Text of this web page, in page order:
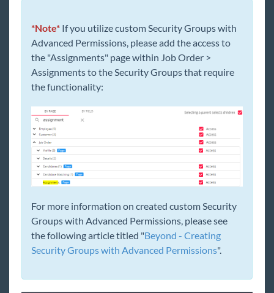
*Note* If you utilize custom Security Groups with
Advanced Permissions, please add the access to
the "Assignments" page within Job Order >
Assignments to the Security Groups that require
the functionality:
For more information on created custom Security
Groups with Advanced Permissions, please see
the following article titled "Beyond - Creating
Security Groups with Advanced Permissions".